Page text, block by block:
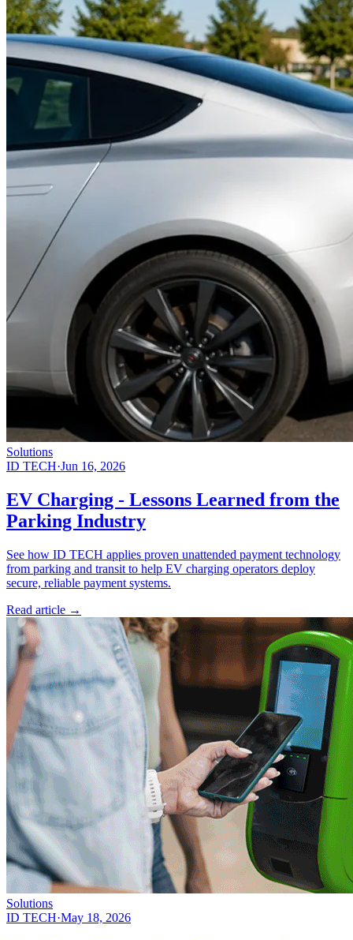
Solutions
ID TECH·Jun 16, 2026
EV Charging - Lessons Learned from the
Parking Industry
See how ID TECH applies proven unattended payment technology
from parking and transit to help EV charging operators deploy
secure, reliable payment systems.
Read article →
Solutions
ID TECH·May 18, 2026